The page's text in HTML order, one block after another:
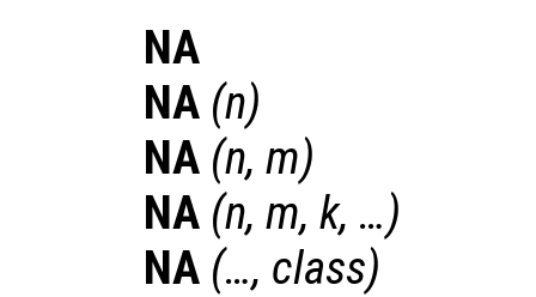
NA
NA (n)
NA (n, m)
NA (n, m, k, …)
NA (…, class)